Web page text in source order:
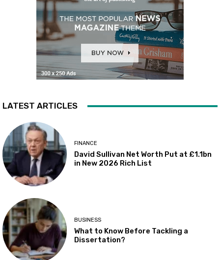
LATEST ARTICLES
FINANCE
David Sullivan Net Worth Put at £1.1bn
in New 2026 Rich List
BUSINESS
What to Know Before Tackling a
Dissertation?